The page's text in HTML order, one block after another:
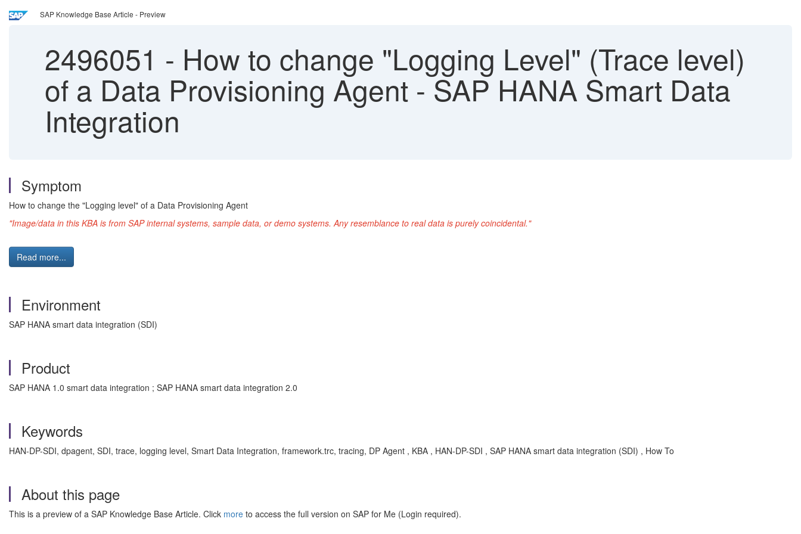
SAP Knowledge Base Article - Preview
2496051 - How to change "Logging Level" (Trace level)
of a Data Provisioning Agent - SAP HANA Smart Data
Integration
Symptom
How to change the "Logging level" of a Data Provisioning Agent
"Image/data in this KBA is from SAP internal systems, sample data, or demo systems. Any resemblance to real data is purely coincidental."
Read more...
Environment
SAP HANA smart data integration (SDI)
Product
SAP HANA 1.0 smart data integration ; SAP HANA smart data integration 2.0
Keywords
HAN-DP-SDI, dpagent, SDI, trace, logging level, Smart Data Integration, framework.trc, tracing, DP Agent , KBA , HAN-DP-SDI , SAP HANA smart data integration (SDI) , How To
About this page
This is a preview of a SAP Knowledge Base Article. Click more to access the full version on SAP for Me (Login required).